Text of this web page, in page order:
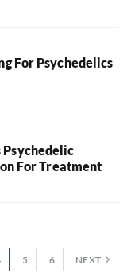
For Psychedelics
Psychedelic
For Treatment
5 6 NEXT